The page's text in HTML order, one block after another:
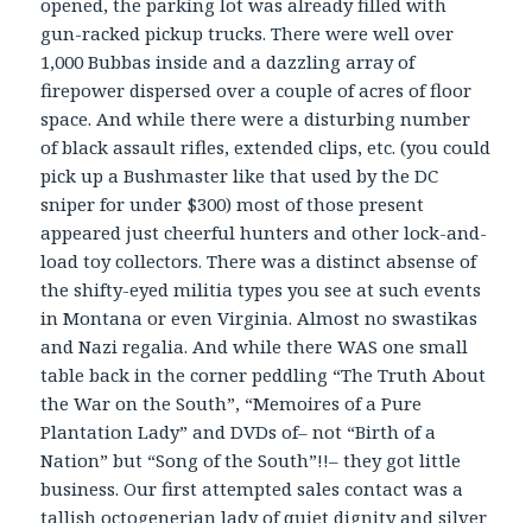
opened, the parking lot was already filled with
gun-racked pickup trucks. There were well over
1,000 Bubbas inside and a dazzling array of
firepower dispersed over a couple of acres of floor
space. And while there were a disturbing number
of black assault rifles, extended clips, etc. (you could
pick up a Bushmaster like that used by the DC
sniper for under $300) most of those present
appeared just cheerful hunters and other lock-and-
load toy collectors. There was a distinct absense of
the shifty-eyed militia types you see at such events
in Montana or even Virginia. Almost no swastikas
and Nazi regalia. And while there WAS one small
table back in the corner peddling “The Truth About
the War on the South”, “Memoires of a Pure
Plantation Lady” and DVDs of– not “Birth of a
Nation” but “Song of the South”!!– they got little
business. Our first attempted sales contact was a
tallish octogenerian lady of quiet dignity and silver